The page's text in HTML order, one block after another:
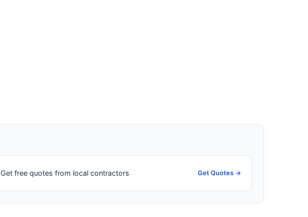
Get free quotes from local contractors Get Quotes →